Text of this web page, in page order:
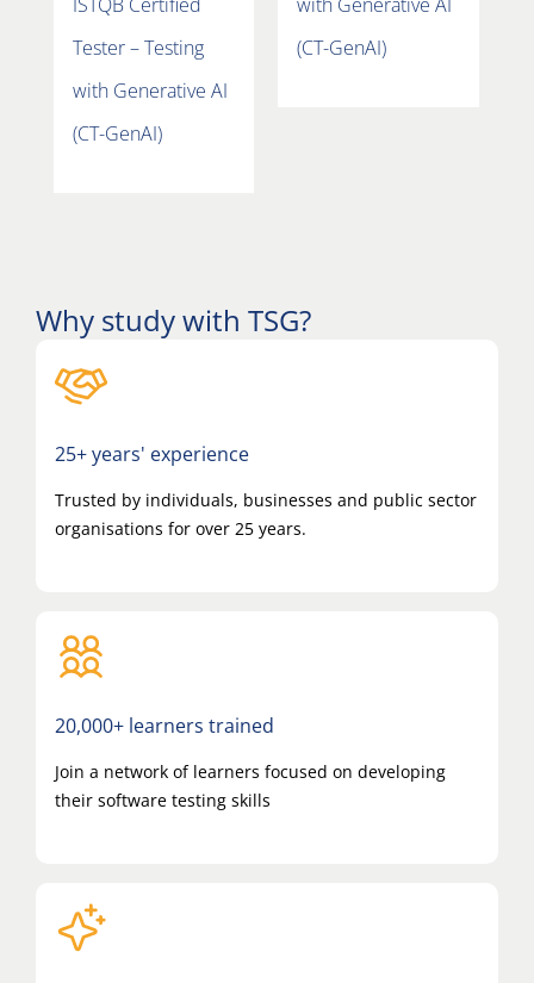
Tester – Testing
with Generative AI
(CT-GenAI)
(CT-GenAI)
Why study with TSG?
25+ years' experience
Trusted by individuals, businesses and public sector
organisations for over 25 years.
20,000+ learners trained
Join a network of learners focused on developing
their software testing skills